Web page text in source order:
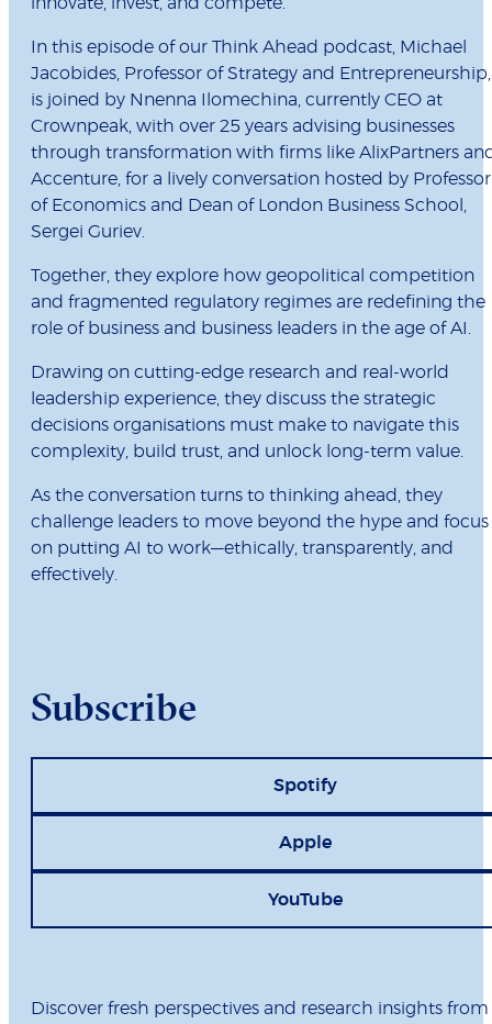
In this episode of our Think Ahead podcast, Michael
Jacobides, Professor of Strategy and Entrepreneurship,
is joined by Nnenna Ilomechina, currently CEO at
Crownpeak, with over 25 years advising businesses
through transformation with firms like AlixPartners
Accenture, for a lively conversation hosted by Professor
of Economics and Dean of London Business School,
Sergei Guriev.
Together, they explore how geopolitical competition
and fragmented regulatory regimes are redefining the
role of business and business leaders in the age of AI.
Drawing on cutting-edge research and real-world
leadership experience, they discuss the strategic
decisions organisations must make to navigate this
complexity, build trust, and unlock long-term value.
As the conversation turns to thinking ahead, they
challenge leaders to move beyond the hype and focus
on putting AI to work—ethically, transparently, and
effectively.
Subscribe
Spotify
Apple
YouTube
Discover fresh perspectives and research insights from